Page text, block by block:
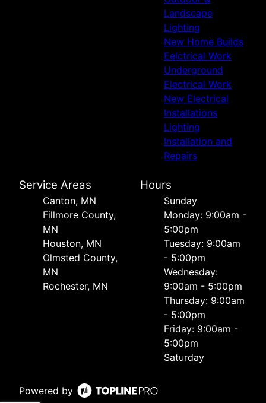
Landscape
Lighting
New Home Builds
Eelctrical Work
Underground
Electrical Work
New Electrical
Installations
Lighting
Installation and
Repairs
Service Areas
Canton, MN
Fillmore County,
MN
Houston, MN
Olmsted County,
MN
Rochester, MN
Hours
Sunday
Monday: 9:00am -
5:00pm
Tuesday: 9:00am
- 5:00pm
Wednesday:
9:00am - 5:00pm
Thursday: 9:00am
- 5:00pm
Friday: 9:00am -
5:00pm
Saturday
Powered by